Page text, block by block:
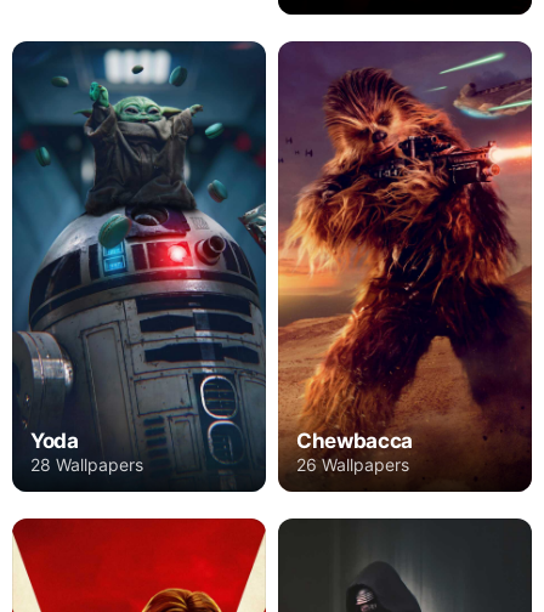
Yoda
28 Wallpapers
Chewbacca
26 Wallpapers